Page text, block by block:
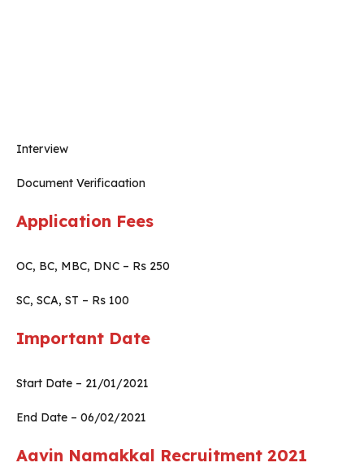
Interview
Document Verificaation
Application Fees
OC, BC, MBC, DNC – Rs 250
SC, SCA, ST – Rs 100
Important Date
Start Date – 21/01/2021
End Date – 06/02/2021
Aavin Namakkal Recruitment 2021